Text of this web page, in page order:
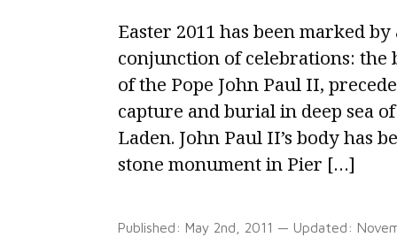
Easter 2011 has been marked
conjunction of celebrations: the
of the Pope John Paul II,
capture and burial in deep sea
Laden. John Paul II’s body has
stone monument in Pier […]
Published: May 2nd, 2011 — Updated: